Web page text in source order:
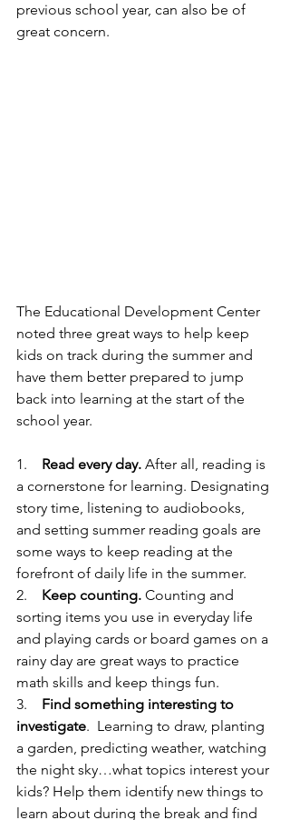
previous school year, can also be of
great concern.
The Educational Development Center
noted three great ways to help keep
kids on track during the summer and
have them better prepared to jump
back into learning at the start of the
school year.
1. Read every day. After all, reading is
a cornerstone for learning. Designating
story time, listening to audiobooks,
and setting summer reading goals are
some ways to keep reading at the
forefront of daily life in the summer.
2. Keep counting. Counting and
sorting items you use in everyday life
and playing cards or board games on a
rainy day are great ways to practice
math skills and keep things fun.
3. Find something interesting to
investigate.  Learning to draw, planting
a garden, predicting weather, watching
the night sky…what topics interest your
kids? Help them identify new things to
learn about during the break and find